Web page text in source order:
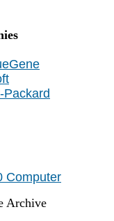
Packard
Computer
Archive